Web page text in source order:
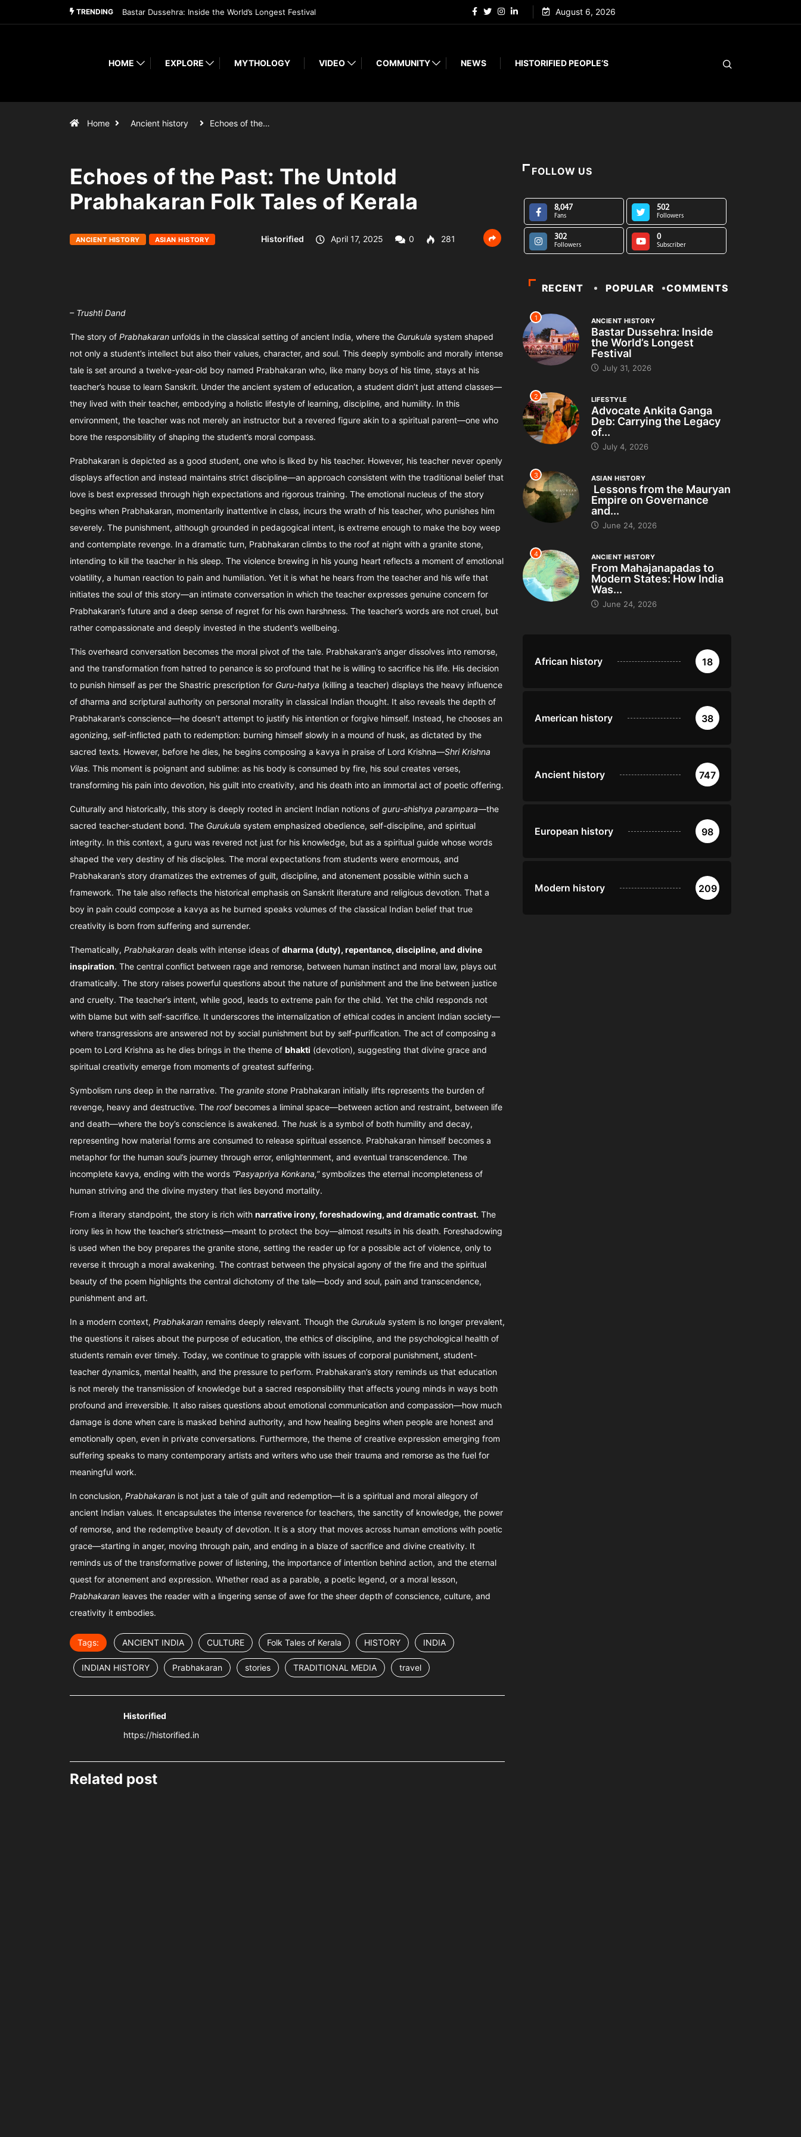
TRENDING Bastar Dussehra: Inside the World’s Longest Festival August 6, 2026
HOME EXPLORE MYTHOLOGY VIDEO COMMUNITY NEWS HISTORIFIED PEOPLE’S
Home Ancient history Echoes of the…
Echoes of the Past: The Untold
Prabhakaran Folk Tales of Kerala
ANCIENT HISTORY ASIAN HISTORY Historified April 17, 2025 0 281
– Trushti Dand
The story of Prabhakaran unfolds in the classical setting of ancient India, where the Gurukula system shaped
not only a student’s intellect but also their values, character, and soul. This deeply symbolic and morally intense
tale is set around a twelve-year-old boy named Prabhakaran who, like many boys of his time, stays at his
teacher’s house to learn Sanskrit. Under the ancient system of education, a student didn’t just attend classes—
they lived with their teacher, embodying a holistic lifestyle of learning, discipline, and humility. In this
environment, the teacher was not merely an instructor but a revered figure akin to a spiritual parent—one who
bore the responsibility of shaping the student’s moral compass.
Prabhakaran is depicted as a good student, one who is liked by his teacher. However, his teacher never openly
displays affection and instead maintains strict discipline—an approach consistent with the traditional belief that
love is best expressed through high expectations and rigorous training. The emotional nucleus of the story
begins when Prabhakaran, momentarily inattentive in class, incurs the wrath of his teacher, who punishes him
severely. The punishment, although grounded in pedagogical intent, is extreme enough to make the boy weep
and contemplate revenge. In a dramatic turn, Prabhakaran climbs to the roof at night with a granite stone,
intending to kill the teacher in his sleep. The violence brewing in his young heart reflects a moment of emotional
volatility, a human reaction to pain and humiliation. Yet it is what he hears from the teacher and his wife that
initiates the soul of this story—an intimate conversation in which the teacher expresses genuine concern for
Prabhakaran’s future and a deep sense of regret for his own harshness. The teacher’s words are not cruel, but
rather compassionate and deeply invested in the student’s wellbeing.
This overheard conversation becomes the moral pivot of the tale. Prabhakaran’s anger dissolves into remorse,
and the transformation from hatred to penance is so profound that he is willing to sacrifice his life. His decision
to punish himself as per the Shastric prescription for Guru-hatya (killing a teacher) displays the heavy influence
of dharma and scriptural authority on personal morality in classical Indian thought. It also reveals the depth of
Prabhakaran’s conscience—he doesn’t attempt to justify his intention or forgive himself. Instead, he chooses an
agonizing, self-inflicted path to redemption: burning himself slowly in a mound of husk, as dictated by the
sacred texts. However, before he dies, he begins composing a kavya in praise of Lord Krishna—Shri Krishna
Vilas. This moment is poignant and sublime: as his body is consumed by fire, his soul creates verses,
transforming his pain into devotion, his guilt into creativity, and his death into an immortal act of poetic offering.
Culturally and historically, this story is deeply rooted in ancient Indian notions of guru-shishya parampara—the
sacred teacher-student bond. The Gurukula system emphasized obedience, self-discipline, and spiritual
integrity. In this context, a guru was revered not just for his knowledge, but as a spiritual guide whose words
shaped the very destiny of his disciples. The moral expectations from students were enormous, and
Prabhakaran’s story dramatizes the extremes of guilt, discipline, and atonement possible within such a
framework. The tale also reflects the historical emphasis on Sanskrit literature and religious devotion. That a
boy in pain could compose a kavya as he burned speaks volumes of the classical Indian belief that true
creativity is born from suffering and surrender.
Thematically, Prabhakaran deals with intense ideas of dharma (duty), repentance, discipline, and divine
inspiration. The central conflict between rage and remorse, between human instinct and moral law, plays out
dramatically. The story raises powerful questions about the nature of punishment and the line between justice
and cruelty. The teacher’s intent, while good, leads to extreme pain for the child. Yet the child responds not
with blame but with self-sacrifice. It underscores the internalization of ethical codes in ancient Indian society—
where transgressions are answered not by social punishment but by self-purification. The act of composing a
poem to Lord Krishna as he dies brings in the theme of bhakti (devotion), suggesting that divine grace and
spiritual creativity emerge from moments of greatest suffering.
Symbolism runs deep in the narrative. The granite stone Prabhakaran initially lifts represents the burden of
revenge, heavy and destructive. The roofbecomes a liminal space—between action and restraint, between life
and death—where the boy’s conscience is awakened. The husk is a symbol of both humility and decay,
representing how material forms are consumed to release spiritual essence. Prabhakaran himself becomes a
metaphor for the human soul’s journey through error, enlightenment, and eventual transcendence. The
incomplete kavya, ending with the words “Pasyapriya Konkana,”symbolizes the eternal incompleteness of
human striving and the divine mystery that lies beyond mortality.
From a literary standpoint, the story is rich with narrative irony, foreshadowing, and dramatic contrast. The
irony lies in how the teacher’s strictness—meant to protect the boy—almost results in his death. Foreshadowing
is used when the boy prepares the granite stone, setting the reader up for a possible act of violence, only to
reverse it through a moral awakening. The contrast between the physical agony of the fire and the spiritual
beauty of the poem highlights the central dichotomy of the tale—body and soul, pain and transcendence,
punishment and art.
In a modern context, Prabhakaran remains deeply relevant. Though the Gurukula system is no longer prevalent,
the questions it raises about the purpose of education, the ethics of discipline, and the psychological health of
students remain ever timely. Today, we continue to grapple with issues of corporal punishment, student-
teacher dynamics, mental health, and the pressure to perform. Prabhakaran’s story reminds us that education
is not merely the transmission of knowledge but a sacred responsibility that affects young minds in ways both
profound and irreversible. It also raises questions about emotional communication and compassion—how much
damage is done when care is masked behind authority, and how healing begins when people are honest and
emotionally open, even in private conversations. Furthermore, the theme of creative expression emerging from
suffering speaks to many contemporary artists and writers who use their trauma and remorse as the fuel for
meaningful work.
In conclusion, Prabhakaran is not just a tale of guilt and redemption—it is a spiritual and moral allegory of
ancient Indian values. It encapsulates the intense reverence for teachers, the sanctity of knowledge, the power
of remorse, and the redemptive beauty of devotion. It is a story that moves across human emotions with poetic
grace—starting in anger, moving through pain, and ending in a blaze of sacrifice and divine creativity. It
reminds us of the transformative power of listening, the importance of intention behind action, and the eternal
quest for atonement and expression. Whether read as a parable, a poetic legend, or a moral lesson,
Prabhakaran leaves the reader with a lingering sense of awe for the sheer depth of conscience, culture, and
creativity it embodies.
Tags: ANCIENT INDIA CULTURE Folk Tales of Kerala HISTORY INDIA
INDIAN HISTORY Prabhakaran stories TRADITIONAL MEDIA travel
Historified
https://historified.in
Related post
FOLLOW US
8,047
Fans
502
Followers
302
Followers
0
Subscriber
RECENT POPULAR COMMENTS
1 ANCIENT HISTORY
Bastar Dussehra: Inside
the World’s Longest
Festival
July 31, 2026
2 LIFESTYLE
Advocate Ankita Ganga
Deb: Carrying the Legacy
of...
July 4, 2026
3 ASIAN HISTORY
Lessons from the Mauryan
Empire on Governance
and...
June 24, 2026
4 ANCIENT HISTORY
From Mahajanapadas to
Modern States: How India
Was...
June 24, 2026
African history 18
American history 38
Ancient history 747
European history 98
Modern history 209